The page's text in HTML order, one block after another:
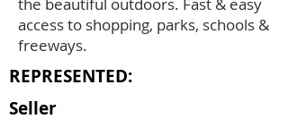
access to shopping, parks, schools &
freeways.
REPRESENTED:
Seller